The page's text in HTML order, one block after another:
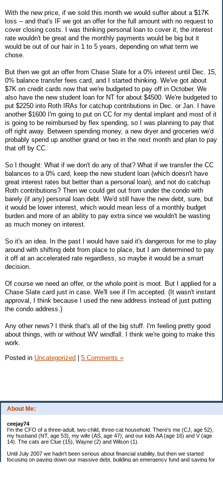
About Me:
ceejay74
I'm the CFO of a three-adult, two-child, three-cat household. There's me (CJ, age 52),
my husband (NT, age 53), my wife (AS, age 47), and our kids AA (age 16) and V (age
14). The cats are Clue (15), Wayne (2) and Wilson (1).
Until July 2007 we hadn't been serious about financial stability, but then we started
focusing on paying down our massive debt, building an emergency fund and saving for
With the new price, if we sold this month we would suffer about a $17K
loss -- and that's IF we got an offer for the full amount with no request to
cover closing costs. I was thinking personal loan to cover it; the interest
rate wouldn't be great and the monthly payments would be big but it
would be out of our hair in 1 to 5 years, depending on what term we
chose.
But then we got an offer from Chase Slate for a 0% interest until Dec. 15,
0% balance transfer fees card, and I started thinking. We've got about
$7K on credit cards now that we're budgeted to pay off in October. We
also have the new student loan for NT for about $4500. We're budgeted to
put $2250 into Roth IRAs for catchup contributions in Dec. or Jan. I have
another $1600 I'm going to put on CC for my dental implant and most of it
is going to be reimbursed by flex spending, so I was planning to pay that
off right away. Between spending money, a new dryer and groceries we'd
probably spend up another grand or two in the next month and plan to pay
that off by CC.
So I thought: What if we don't do any of that? What if we transfer the CC
balances to a 0% card, keep the new student loan (which doesn't have
great interest rates but better than a personal loan), and not do catchup
Roth contributions? Then we could get out from under the condo with
barely (if any) personal loan debt. We'd still have the new debt, sure, but
it would be lower interest, which would mean less of a monthly budget
burden and more of an ability to pay extra since we wouldn't be wasting
as much money on interest.
So it's an idea. In the past I would have said it's dangerous for me to play
around with shifting debt from place to place, but I am determined to pay
it off at an accelerated rate regardless, so maybe it would be a smart
decision.
Of course we need an offer, or the whole point is moot. But I applied for a
Chase Slate card just in case. We'll see if I'm accepted. (It wasn't instant
approval, I think because I used the new address instead of just putting
the condo address.)
Any other news? I think that's all of the big stuff. I'm feeling pretty good
about things, with or without WV windfall. I think we're going to make this
work.
Posted in Uncategorized | 5 Comments »